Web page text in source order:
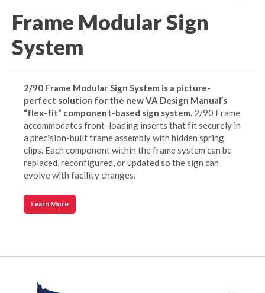
Frame Modular Sign
System
2/90 Frame Modular Sign System is a picture-
perfect solution for the new VA Design Manual’s
“flex-fit” component-based sign system. 2/90 Frame
accommodates front-loading inserts that fit securely in
a precision-built frame assembly with hidden spring
clips. Each component within the frame system can be
replaced, reconfigured, or updated so the sign can
evolve with facility changes.
Learn More